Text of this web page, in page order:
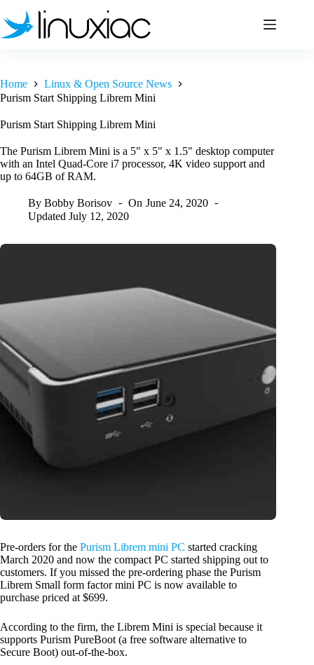
to
content
Home
Linux & Open Source News
Purism Start Shipping Librem Mini
Purism Start Shipping Librem Mini
The Purism Librem Mini is a 5" x 5" x 1.5" desktop computer
with an Intel Quad‑Core i7 processor, 4K video support and
up to 64GB of RAM.
By Bobby Borisov On June 24, 2020
Updated July 12, 2020
Pre-orders for the Purism Librem mini PC started cracking
March 2020 and now the compact PC started shipping out to
customers. If you missed the pre-ordering phase the Purism
Librem Small form factor mini PC is now available to
purchase priced at $699.
According to the firm, the Librem Mini is special because it
supports Purism PureBoot (a free software alternative to
Secure Boot) out-of-the-box.